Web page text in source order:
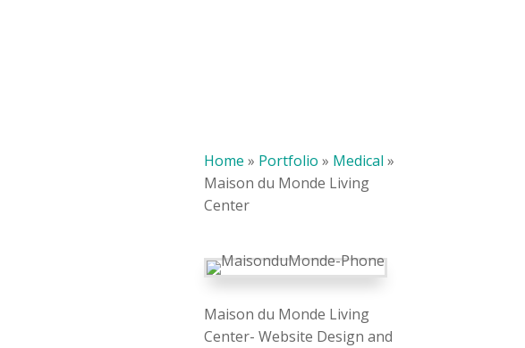
Home » Portfolio » Medical »
Maison du Monde Living
Center
Maison du Monde Living
Center- Website Design and